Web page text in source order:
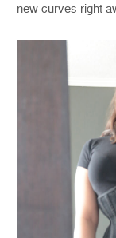
new curves right